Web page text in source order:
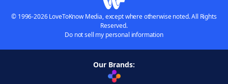
© 1996-2026 LoveToKnow Media, except where otherwise noted. All Rights
Reserved.
Do not sell my personal information
Our Brands: